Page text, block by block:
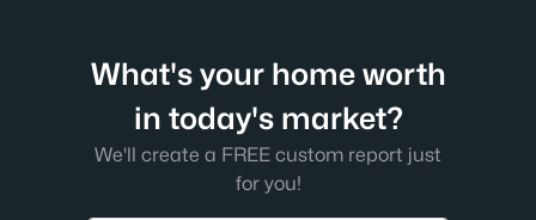
What's your home worth
in today's market?
We'll create a FREE custom report just
for you!